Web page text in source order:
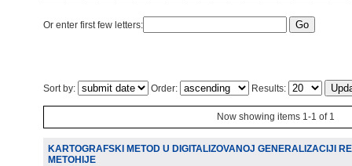
Or enter first few letters:
Sort by: Order: Results:
Now showing items 1-1 of 1
KARTOGRAFSKI METOD U DIGITALIZOVANOJ GENERALIZACIJI
METOHIJE